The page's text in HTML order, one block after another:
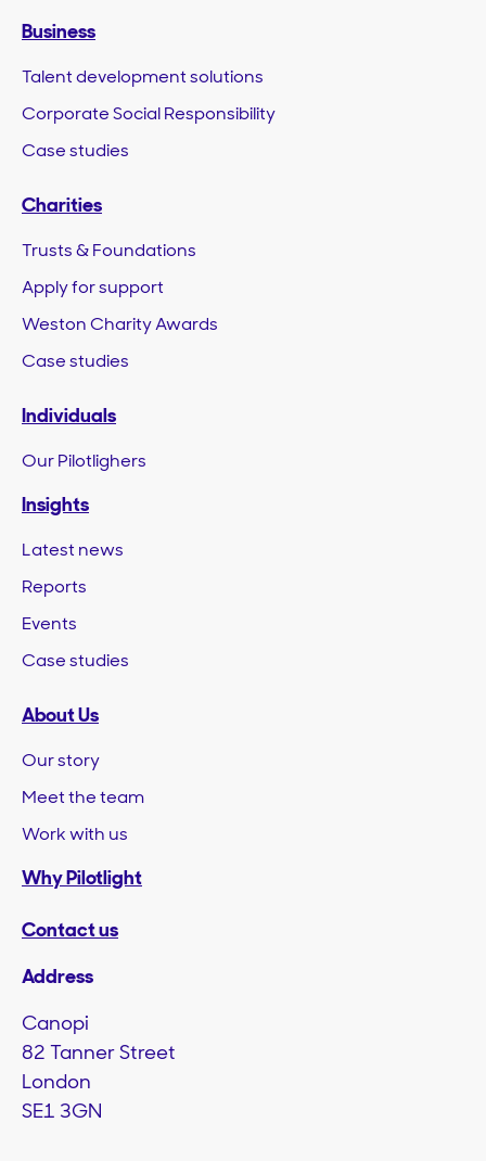
Business
Talent development solutions
Corporate Social Responsibility
Case studies
Charities
Trusts & Foundations
Apply for support
Weston Charity Awards
Case studies
Individuals
Our Pilotlighers
Insights
Latest news
Reports
Events
Case studies
About Us
Our story
Meet the team
Work with us
Why Pilotlight
Contact us
Address
Canopi
82 Tanner Street
London
SE1 3GN